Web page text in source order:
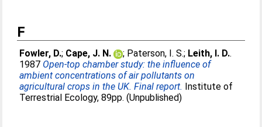
F
Fowler, D.; Cape, J. N. ; Paterson, I. S.; Leith, I. D..
1987 Open-top chamber study: the influence of
ambient concentrations of air pollutants on
agricultural crops in the UK. Final report. Institute of
Terrestrial Ecology, 89pp. (Unpublished)